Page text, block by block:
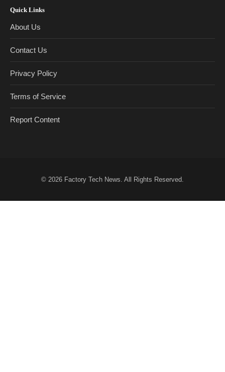
Quick Links
About Us
Contact Us
Privacy Policy
Terms of Service
Report Content
© 2026 Factory Tech News . All Rights Reserved.